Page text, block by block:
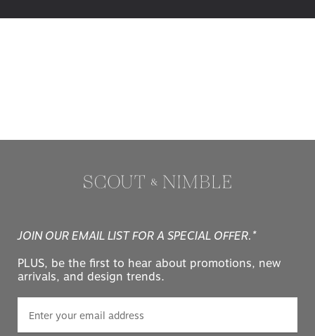
JOIN OUR EMAIL LIST FOR A SPECIAL OFFER.*
PLUS, be the first to hear about promotions, new
arrivals, and design trends.